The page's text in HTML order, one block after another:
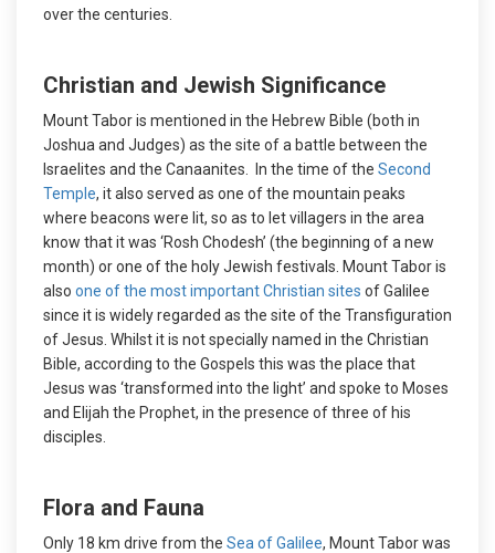
over the centuries.
Christian and Jewish Significance
Mount Tabor is mentioned in the Hebrew Bible (both in
Joshua and Judges) as the site of a battle between the
Israelites and the Canaanites. In the time of the Second
Temple, it also served as one of the mountain peaks
where beacons were lit, so as to let villagers in the area
know that it was ‘Rosh Chodesh’ (the beginning of a new
month) or one of the holy Jewish festivals. Mount Tabor is
also one of the most important Christian sites of Galilee
since it is widely regarded as the site of the Transfiguration
of Jesus. Whilst it is not specially named in the Christian
Bible, according to the Gospels this was the place that
Jesus was ‘transformed into the light’ and spoke to Moses
and Elijah the Prophet, in the presence of three of his
disciples.
Flora and Fauna
Only 18 km drive from the Sea of Galilee, Mount Tabor was